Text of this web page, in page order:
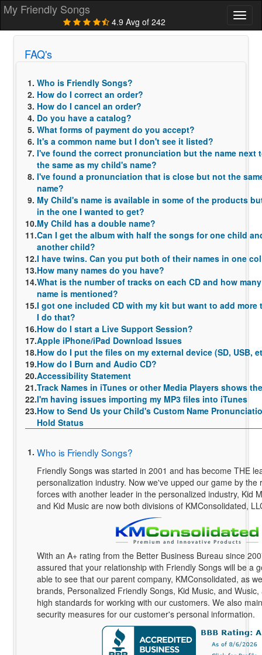
My Friendly Songs
4.9 Avg of 242
FAQ's
1. Who is Friendly Songs?
2. How do I correct an order?
3. How do I cancel an order?
4. Do you have a catalog?
5. What forms of payment do you accept?
6. It's a common name but I don't see it listed?
7. I've found the correct pronunciation but the name next
the same as my child's name?
8. I've found a pronunciation that is close but not the
name?
9. My Child's name is available in some of the products
in the one I wanted to get?
10.My Child has a double name?
11.Can I get the album with half the songs for one child
another child?
12.I have twins. Can you put both of their names in one
13.How many names do you have?
14.What is the number of tracks on each CD and how
name is mentioned?
15.I got one included CD with my kit but want to add more
I do that?
16.How do I start a Live Support Session?
17.Apple iPhone/iPad Download Issues
18.How do I put the files on my external device (SD, USB,
19.How do I Burn and Audio CD?
20.Accessibility Statement
21.Track Names in iTunes or other Media Players shows
22.I'm having issues importing my MP3 files into iTunes
23.How to Send Us your Child's Custom Name
Hold Status
1. Who is Friendly Songs?
Friendly Songs was started in 2001 and has become THE
personalization industry. Now we've upped our game by the
forces with another leader in the personalized industry, Kid
and Kid Music are now both divisions of KMConsolidated,
With an A+ rating from the Better Business Bureau since
assured that your relationship with Friendly Songs will be a
able to see that our parent company, KMConsolidated, as
brands, Personalized Friendly Songs, Kid Music, and
high standards for working with our customers. We also
security measures for our customer's personal information.